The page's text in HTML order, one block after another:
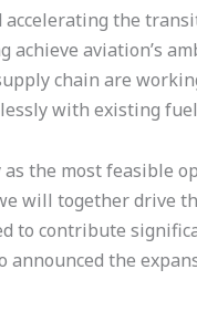
the
aviation’s
chain are
with existing
the most feasible
will together drive
to contribute
the